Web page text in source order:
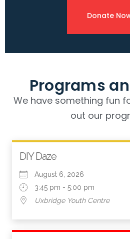
Donate
Programs
We have something fun
out our
DIY Daze
August 6, 2026
3:45 pm - 5:00 pm
Uxbridge Youth Centre